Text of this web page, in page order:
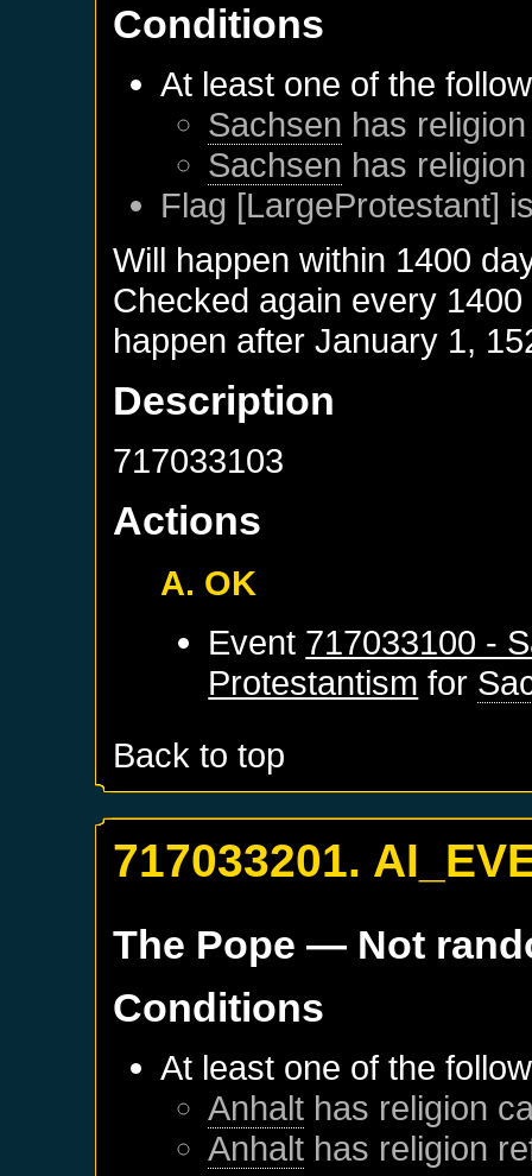
Conditions
At least one of the
Sachsen has
Sachsen has
Flag [LargeProtestant]
Will happen within 1400
Checked again every
happen afterJanuary 1,
Description
717033103
Actions
A. OK
Event 717033100 -
Protestantism for
Back to top
717033201.
The Pope — Not
Conditions
At least one of the
Anhalt has religion
Anhalt has religion